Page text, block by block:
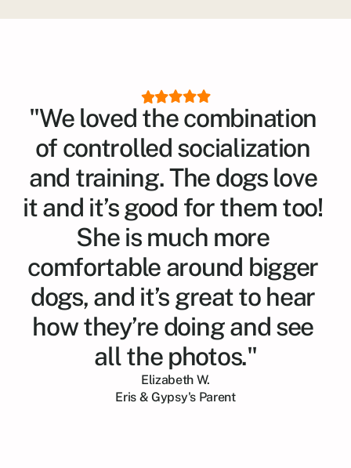
"We loved the combination
of controlled socialization
and training. The dogs love
it and it’s good for them too!
She is much more
comfortable around bigger
dogs, and it’s great to hear
how they’re doing and see
all the photos."
Elizabeth W.
Eris & Gypsy's Parent